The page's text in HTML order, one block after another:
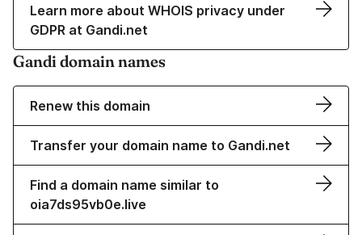
Learn more about WHOIS privacy under
GDPR at Gandi.net
Gandi domain names
Renew this domain
Transfer your domain name to Gandi.net
Find a domain name similar to
oia7ds95vb0e.live